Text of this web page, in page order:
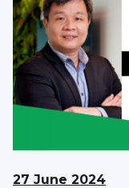
27 June 2024